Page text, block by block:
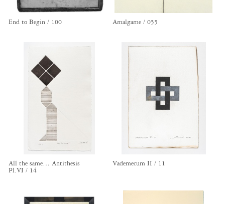
End to Begin / 100 Amalgame / 055
All the same… Antithesis
Pl.VI / 14
Vademecum II / 11